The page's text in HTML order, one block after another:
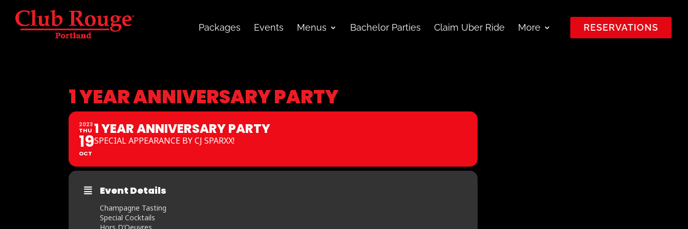
Packages Events Menus Bachelor Parties Claim Uber Ride More RESERVATIONS
1 YEAR ANNIVERSARY PARTY
2023
THU
19
OCT
1 YEAR ANNIVERSARY PARTY
SPECIAL APPEARANCE BY CJ SPARXX!
Event Details
Champagne Tasting
Special Cocktails